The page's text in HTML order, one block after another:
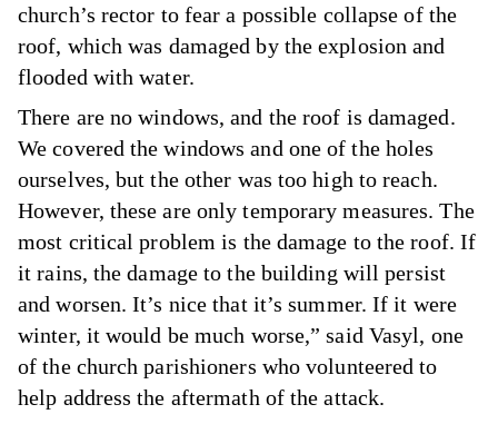
church’s rector to fear a possible collapse of the
roof, which was damaged by the explosion and
flooded with water.
There are no windows, and the roof is damaged.
We covered the windows and one of the holes
ourselves, but the other was too high to reach.
However, these are only temporary measures. The
most critical problem is the damage to the roof. If
it rains, the damage to the building will persist
and worsen. It’s nice that it’s summer. If it were
winter, it would be much worse,” said Vasyl, one
of the church parishioners who volunteered to
help address the aftermath of the attack.